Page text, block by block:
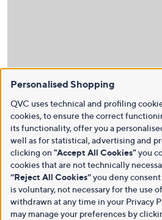
Personalised Shopping
QVC uses technical and profiling
cookies, to ensure the correct
its functionality, offer you a
well as for statistical, advertising and
clicking on "Accept All Cookies" you
cookies that are not technically
“Reject All Cookies”you deny
is voluntary, not necessary for the use
withdrawn at any time in your Privacy
may manage your preferences by